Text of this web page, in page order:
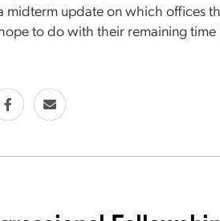
midterm update on which offices
to do with their remaining time